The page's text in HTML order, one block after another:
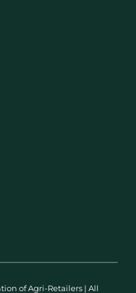
of Agri-Retailers | All